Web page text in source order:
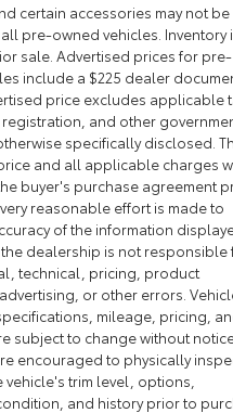
certain accessories may not be
pre-owned vehicles. Inventory
sale. Advertised prices for pre-
include a $225 dealer
price excludes applicable
and other
specifically disclosed.
and all applicable charges
buyer's purchase agreement
reasonable effort is made to
of the information
dealership is not responsible
technical, pricing, product
or other errors.
mileage, pricing,
subject to change without
encouraged to physically
vehicle's trim level, options,
and history prior to